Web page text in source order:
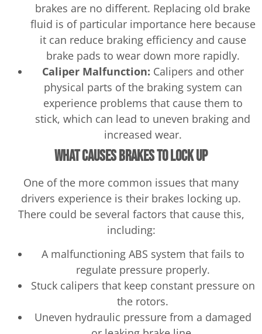
brakes are no different. Replacing old brake
fluid is of particular importance here because
it can reduce braking efficiency and cause
brake pads to wear down more rapidly.
Caliper Malfunction: Calipers and other
physical parts of the braking system can
experience problems that cause them to
stick, which can lead to uneven braking and
increased wear.
What Causes Brakes to Lock Up
One of the more common issues that many
drivers experience is their brakes locking up.
There could be several factors that cause this,
including:
A malfunctioning ABS system that fails to
regulate pressure properly.
Stuck calipers that keep constant pressure on
the rotors.
Uneven hydraulic pressure from a damaged